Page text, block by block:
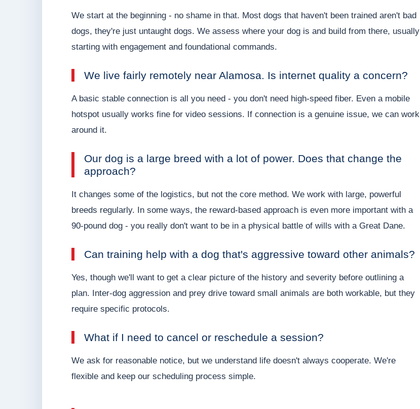
We start at the beginning - no shame in that. Most dogs that haven't been trained aren't bad
dogs, they're just untaught dogs. We assess where your dog is and build from there, usually
starting with engagement and foundational commands.
We live fairly remotely near Alamosa. Is internet quality a concern?
A basic stable connection is all you need - you don't need high-speed fiber. Even a mobile
hotspot usually works fine for video sessions. If connection is a genuine issue, we can work
around it.
Our dog is a large breed with a lot of power. Does that change the
approach?
It changes some of the logistics, but not the core method. We work with large, powerful
breeds regularly. In some ways, the reward-based approach is even more important with a
90-pound dog - you really don't want to be in a physical battle of wills with a Great Dane.
Can training help with a dog that's aggressive toward other animals?
Yes, though we'll want to get a clear picture of the history and severity before outlining a
plan. Inter-dog aggression and prey drive toward small animals are both workable, but they
require specific protocols.
What if I need to cancel or reschedule a session?
We ask for reasonable notice, but we understand life doesn't always cooperate. We're
flexible and keep our scheduling process simple.